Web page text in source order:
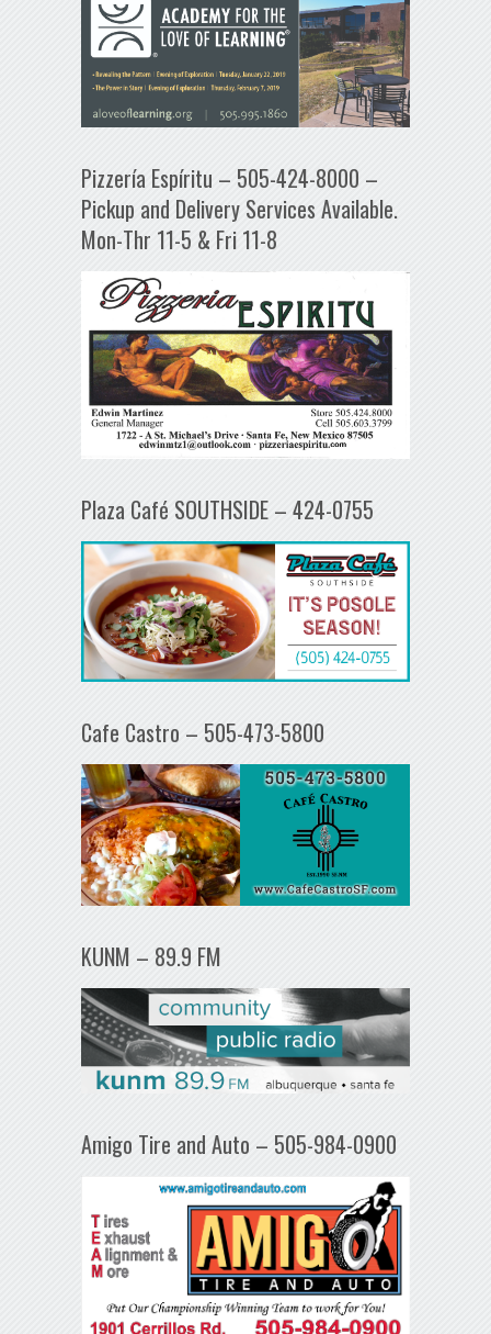
Pizzería Espíritu – 505-424-8000 –
Pickup and Delivery Services Available.
Mon-Thr 11-5 & Fri 11-8
Plaza Café SOUTHSIDE – 424-0755
Cafe Castro – 505-473-5800
KUNM – 89.9 FM
Amigo Tire and Auto – 505-984-0900